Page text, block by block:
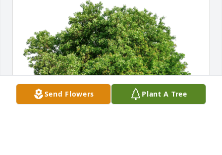
Send Flowers Plant A Tree